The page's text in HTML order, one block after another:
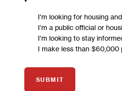
NYC Housing
City Limits rounds up the latest
are ending soon.
I'm looking for housing
I'm a public official or
I'm looking to stay
I make less than $60,000
SUBMIT